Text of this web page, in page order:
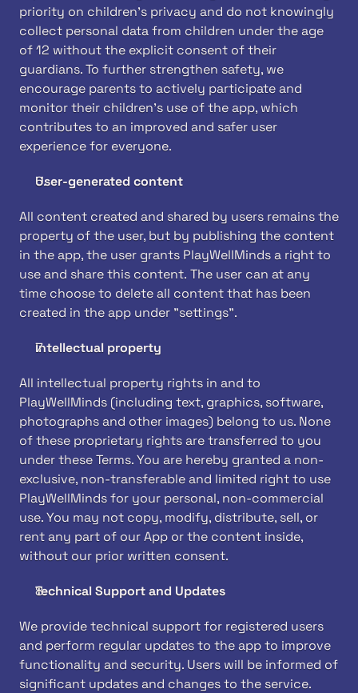
priority on children's privacy and do not knowingly
collect personal data from children under the age
of 12 without the explicit consent of their
guardians. To further strengthen safety, we
encourage parents to actively participate and
monitor their children's use of the app, which
contributes to an improved and safer user
experience for everyone.
User-generated content
All content created and shared by users remains the
property of the user, but by publishing the content
in the app, the user grants PlayWellMinds a right to
use and share this content. The user can at any
time choose to delete all content that has been
created in the app under "settings".
Intellectual property
All intellectual property rights in and to
PlayWellMinds (including text, graphics, software,
photographs and other images) belong to us. None
of these proprietary rights are transferred to you
under these Terms. You are hereby granted a non-
exclusive, non-transferable and limited right to use
PlayWellMinds for your personal, non-commercial
use. You may not copy, modify, distribute, sell, or
rent any part of our App or the content inside,
without our prior written consent.
Technical Support and Updates
We provide technical support for registered users
and perform regular updates to the app to improve
functionality and security. Users will be informed of
significant updates and changes to the service.